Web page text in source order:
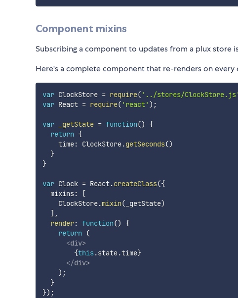
Component mixins
Subscribing a component to updates from a plux store
Here's a complete component that re-renders on
var ClockStore = require( '../stores/ClockStore.js'
var React = require( 'react' ) ;
var _getState = function()
{
return {
    time
: ClockStore.getSeconds()
}
}
var Clock = React.createClass({
  mixins
:
[
    ClockStore
.mixin( _getState)
] ,
render: function()
{
return
(
<div>
{this .state.time}
</div>
) ;
}
}) ;